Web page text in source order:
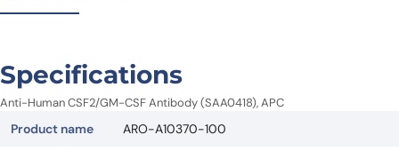
Specifications
Anti-Human CSF2/GM-CSF Antibody (SAA0418), APC
Product name ARO-A10370-100